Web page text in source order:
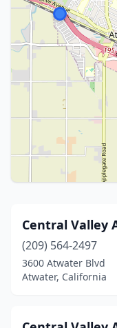
Central Valley
(209) 564-2497
3600 Atwater Blvd
Atwater, California